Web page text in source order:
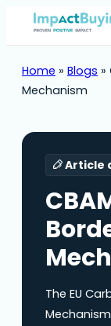
Home » Blogs »
Mechanism
Article
The EU